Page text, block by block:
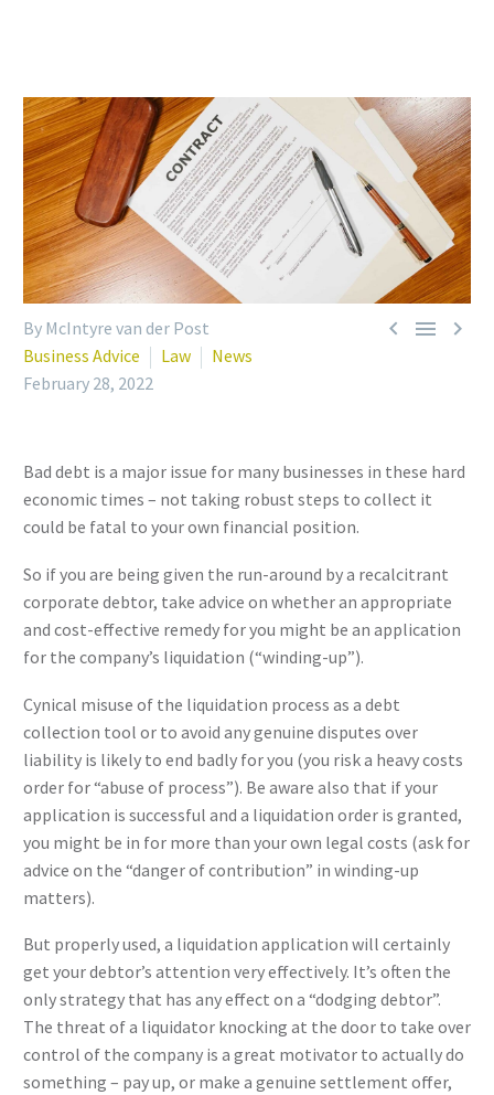
  
By McIntyre van der Post
Business Advice
Law
News
February 28, 2022
Bad debt is a major issue for many businesses in these hard
economic times – not taking robust steps to collect it
could be fatal to your own financial position.
So if you are being given the run-around by a recalcitrant
corporate debtor, take advice on whether an appropriate
and cost-effective remedy for you might be an application
for the company’s liquidation (“winding-up”).
Cynical misuse of the liquidation process as a debt
collection tool or to avoid any genuine disputes over
liability is likely to end badly for you (you risk a heavy costs
order for “abuse of process”). Be aware also that if your
application is successful and a liquidation order is granted,
you might be in for more than your own legal costs (ask for
advice on the “danger of contribution” in winding-up
matters).
But properly used, a liquidation application will certainly
get your debtor’s attention very effectively. It’s often the
only strategy that has any effect on a “dodging debtor”.
The threat of a liquidator knocking at the door to take over
control of the company is a great motivator to actually do
something – pay up, or make a genuine settlement offer,